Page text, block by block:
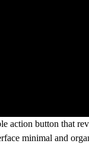
action button that
minimal and